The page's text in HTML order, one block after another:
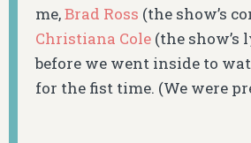
me,Brad Ross (the show’s
Christiana Cole (the
before we went inside to
for the fist time. (We were